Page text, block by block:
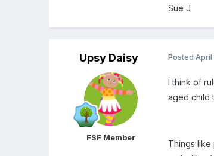
Sue J
Upsy Daisy
FSF Member
PostedApril
I think of
aged child
Things like